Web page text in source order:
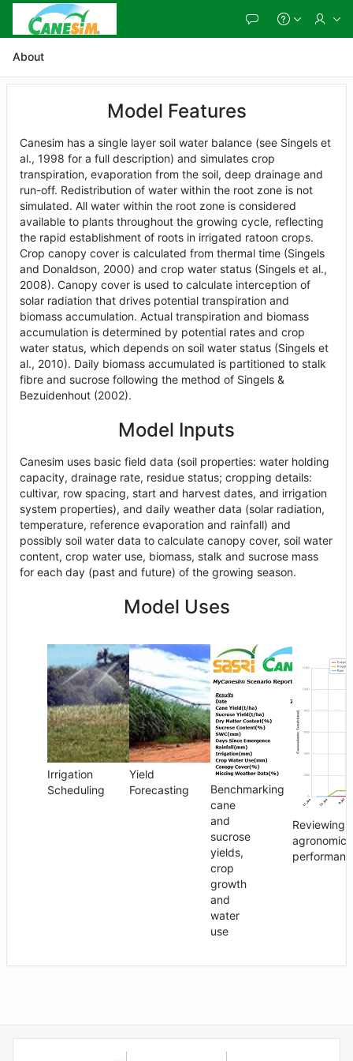
Skip
Main
Content
About
Model Features
Canesim has a single layer soil water balance (see Singels et
al., 1998 for a full description) and simulates crop
transpiration, evaporation from the soil, deep drainage and
run-off. Redistribution of water within the root zone is not
simulated. All water within the root zone is considered
available to plants throughout the growing cycle, reflecting
the rapid establishment of roots in irrigated ratoon crops.
Crop canopy cover is calculated from thermal time (Singels
and Donaldson, 2000) and crop water status (Singels et al.,
2008). Canopy cover is used to calculate interception of
solar radiation that drives potential transpiration and
biomass accumulation. Actual transpiration and biomass
accumulation is determined by potential rates and crop
water status, which depends on soil water status (Singels et
al., 2010). Daily biomass accumulated is partitioned to stalk
fibre and sucrose following the method of Singels &
Bezuidenhout (2002).
Model Inputs
Canesim uses basic field data (soil properties: water holding
capacity, drainage rate, residue status; cropping details:
cultivar, row spacing, start and harvest dates, and irrigation
system properties), and daily weather data (solar radiation,
temperature, reference evaporation and rainfall) and
possibly soil water data to calculate canopy cover, soil water
content, crop water use, biomass, stalk and sucrose mass
for each day (past and future) of the growing season.
Model Uses
Irrigation
Scheduling
Yield
Forecasting
Benchmarking
cane
and
sucrose
yields,
crop
growth
and
water
use
Reviewing
agronomic